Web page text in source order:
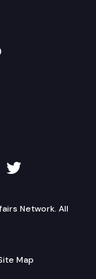
on
TVW on
Network. All
Map